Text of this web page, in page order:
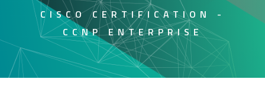
CISCO CERTIFICATION -
CCNP ENTERPRISE